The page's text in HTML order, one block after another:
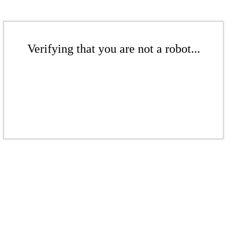
Verifying that you are not a robot...